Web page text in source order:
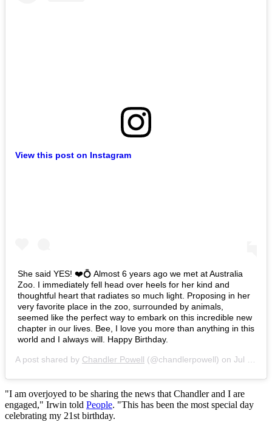
View this post on Instagram
She said YES! ❤️💍 Almost 6 years ago we met at Australia
Zoo. I immediately fell head over heels for her kind and
thoughtful heart that radiates so much light. Proposing in her
very favorite place in the zoo, surrounded by animals,
seemed like the perfect way to embark on this incredible new
chapter in our lives. Bee, I love you more than anything in this
world and I always will. Happy Birthday.
A post shared by Chandler Powell (@chandlerpowell) on Jul 24, 2019 at 3:30am PDT
"I am overjoyed to be sharing the news that Chandler and I are
engaged," Irwin told People. "This has been the most special day
celebrating my 21st birthday.